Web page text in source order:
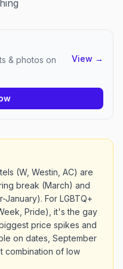
& photos on
View →
(W, Westin, AC) are
break (March) and
For LGBTQ+
Pride), it's the gay
price spikes and
on dates, September
combination of low